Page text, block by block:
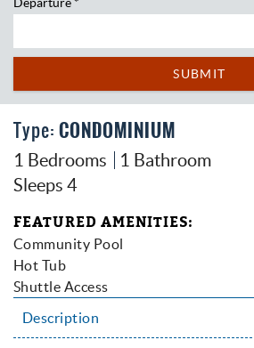
Departure*
SUBMIT
Type CONDOMINIUM
1 Bedrooms
1 Bathroom
Sleeps 4
FEATURED AMENITIES
Community Pool
Hot Tub
Shuttle Access
Description